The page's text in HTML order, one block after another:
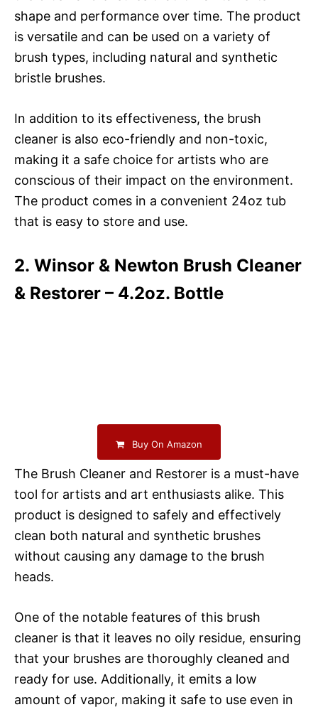
shape and performance over time. The product
is versatile and can be used on a variety of
brush types, including natural and synthetic
bristle brushes.
In addition to its effectiveness, the brush
cleaner is also eco-friendly and non-toxic,
making it a safe choice for artists who are
conscious of their impact on the environment.
The product comes in a convenient 24oz tub
that is easy to store and use.
2. Winsor & Newton Brush Cleaner
& Restorer – 4.2oz. Bottle
Buy On Amazon
The Brush Cleaner and Restorer is a must-have
tool for artists and art enthusiasts alike. This
product is designed to safely and effectively
clean both natural and synthetic brushes
without causing any damage to the brush
heads.
One of the notable features of this brush
cleaner is that it leaves no oily residue, ensuring
that your brushes are thoroughly cleaned and
ready for use. Additionally, it emits a low
amount of vapor, making it safe to use even in